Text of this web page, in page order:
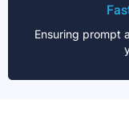
Ensuring prompt